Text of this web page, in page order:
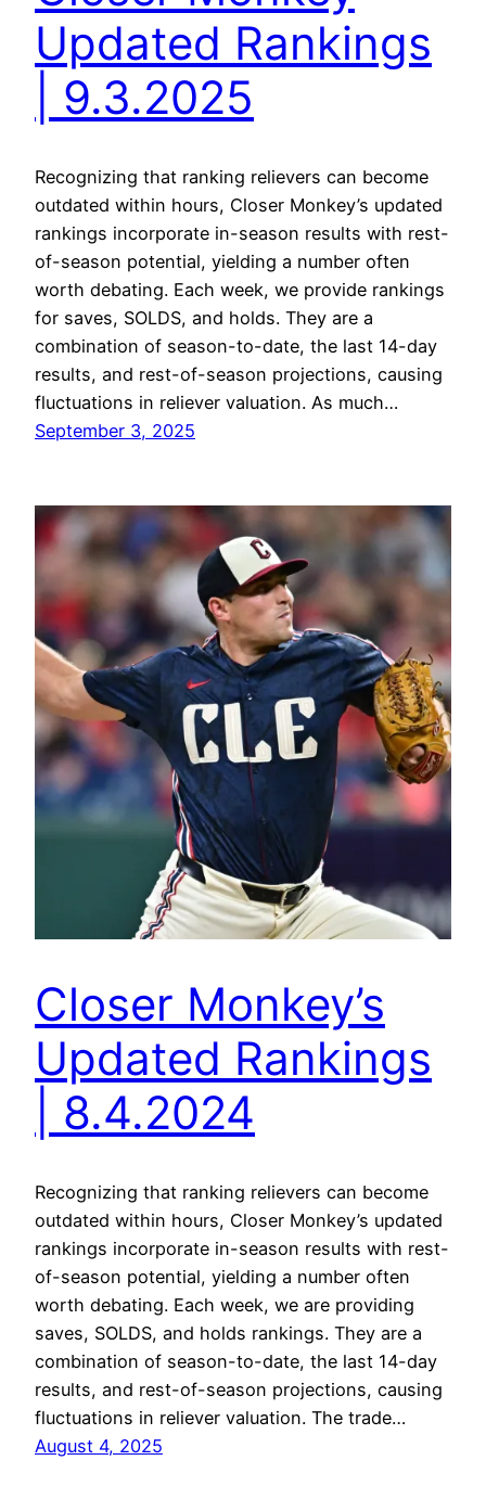
Updated Rankings
| 9.3.2025
Recognizing that ranking relievers can become
outdated within hours, Closer Monkey’s updated
rankings incorporate in-season results with rest-
of-season potential, yielding a number often
worth debating. Each week, we provide rankings
for saves, SOLDS, and holds. They are a
combination of season-to-date, the last 14-day
results, and rest-of-season projections, causing
fluctuations in reliever valuation. As much…
September 3, 2025
Closer Monkey’s
Updated Rankings
| 8.4.2024
Recognizing that ranking relievers can become
outdated within hours, Closer Monkey’s updated
rankings incorporate in-season results with rest-
of-season potential, yielding a number often
worth debating. Each week, we are providing
saves, SOLDS, and holds rankings. They are a
combination of season-to-date, the last 14-day
results, and rest-of-season projections, causing
fluctuations in reliever valuation. The trade…
August 4, 2025